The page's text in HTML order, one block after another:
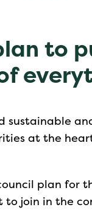
to
sustainable
at the
plan for
join in the